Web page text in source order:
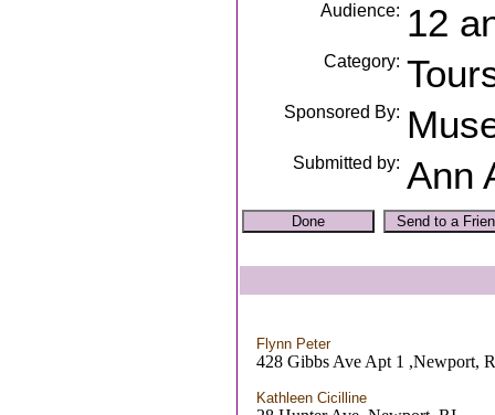
Audience: 12
Category:
Sponsored By:
Submitted by: Ann
Flynn Peter
428 Gibbs Ave Apt 1 ,Newport,
Kathleen Cicilline